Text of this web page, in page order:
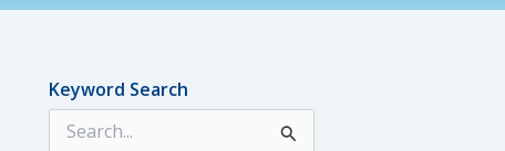
Keyword Search